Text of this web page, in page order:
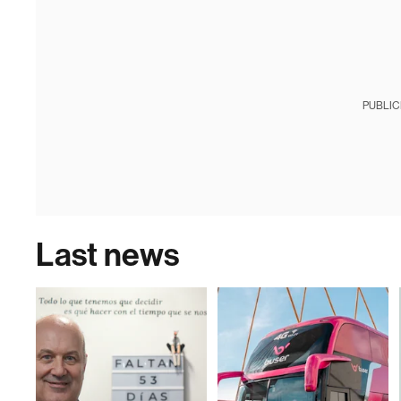
Last news